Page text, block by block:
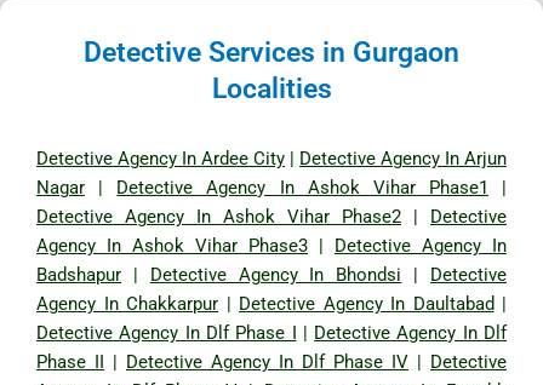
Detective Services in Gurgaon
Localities
Detective Agency In Ardee City | Detective Agency In Arjun
Nagar | Detective Agency In Ashok Vihar Phase1
|
Detective Agency In Ashok Vihar Phase2 | Detective
Agency In Ashok Vihar Phase3 | Detective Agency In
Badshapur | Detective Agency In Bhondsi | Detective
Agency In Chakkarpur | Detective Agency In Daultabad |
Detective Agency In Dlf Phase I | Detective Agency In Dlf
Phase II | Detective Agency In Dlf Phase IV | Detective